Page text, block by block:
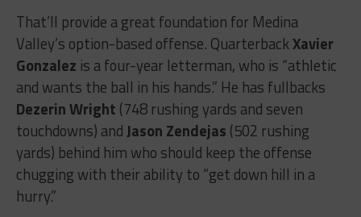
That’ll provide a great foundation for Medina
Valley’s option-based offense. QuarterbackXavier
Gonzalez is a four-year letterman, who is “athletic
and wants the ball in his hands.” He has fullbacks
Dezerin Wright (748 rushing yards and seven
touchdowns) andJason Zendejas (502 rushing
yards) behind him who should keep the offense
chugging with their ability to “get down hill in a
hurry.”